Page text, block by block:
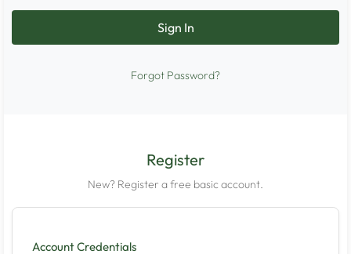
Forgot Password?
Register
New? Register a free basic account.
Account Credentials